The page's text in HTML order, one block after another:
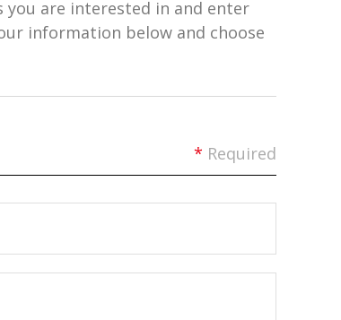
are interested in and enter
information below and choose
* Required